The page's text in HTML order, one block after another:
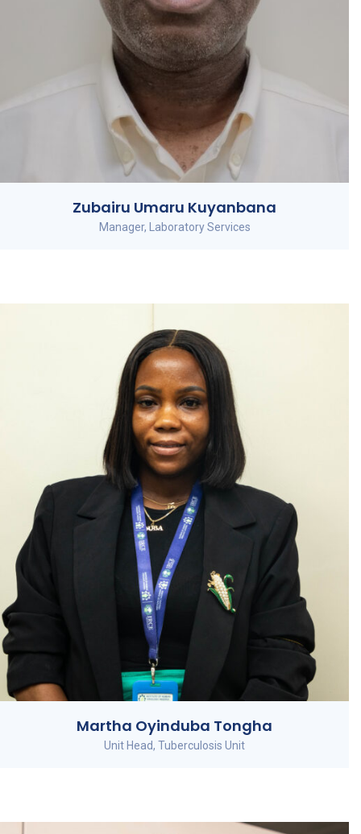
Zubairu Umaru Kuyanbana
Manager, Laboratory Services
Martha Oyinduba Tongha
Unit Head, Tuberculosis Unit